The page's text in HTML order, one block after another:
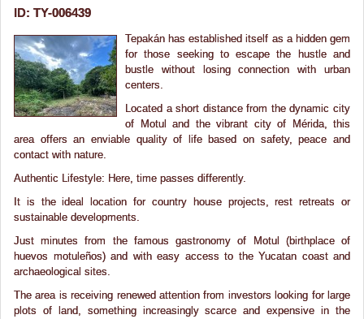
ID: TY-006439
Tepakán has established itself as a hidden gem
for those seeking to escape the hustle and
bustle without losing connection with urban
centers.
Located a short distance from the dynamic city
of Motul and the vibrant city of Mérida, this
area offers an enviable quality of life based on safety, peace and
contact with nature.
Authentic Lifestyle: Here, time passes differently.
It is the ideal location for country house projects, rest retreats or
sustainable developments.
Just minutes from the famous gastronomy of Motul (birthplace of
huevos motuleños) and with easy access to the Yucatan coast and
archaeological sites.
The area is receiving renewed attention from investors looking for large
plots of land, something increasingly scarce and expensive in the